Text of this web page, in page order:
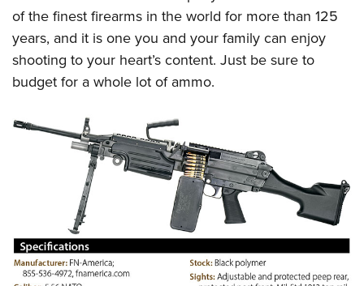
of the finest firearms in the world for more than 125
years, and it is one you and your family can enjoy
shooting to your heart’s content. Just be sure to
budget for a whole lot of ammo.